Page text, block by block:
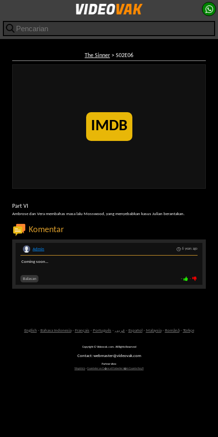
The Sinner > S02E06
IMDB
Part VI
Ambrose dan Vera membahas masa lalu Mosswood, yang menyebabkan kasus Julian berantakan.
Komentar
6 years ago
Admin
Coming soon...
- -
Balasan
English - Bahasa Indonesia- Français - Português - عربى- Español - Malaysia- Română- Türkçe
Copyright © Videovak.com. All Rights Reserved
Contact: webmaster@videovak.com
Partner sites:
Waptrick-Gazeteler ve G�ncel Haberler i�in Gazete Keyfi